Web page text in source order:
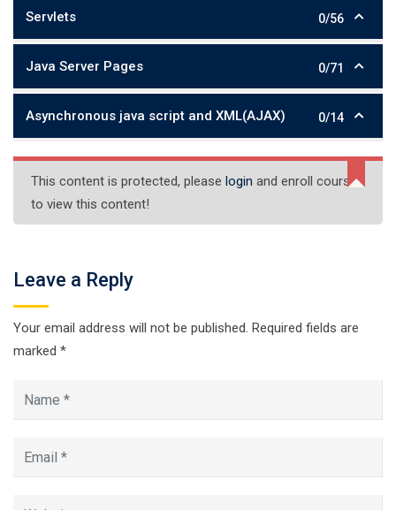
Servlets 0/56
Java Server Pages 0/71
Asynchronous java script and XML(AJAX) 0/14
This content is protected, please login and enroll course
to view this content!
Leave a Reply
Your email address will not be published. Required fields are
marked *